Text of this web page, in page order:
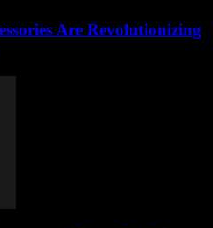
Are Revolutionizing